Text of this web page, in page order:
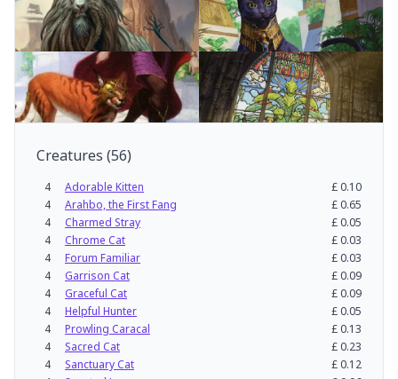
Creatures (56)
4 Adorable Kitten £0.10
4
Arahbo, the First Fang £0.65
4
Charmed Stray £0.05
4
Chrome Cat £0.03
4
Forum Familiar £0.03
4
Garrison Cat £0.09
4
Graceful Cat £0.09
4
Helpful Hunter £0.05
4
Prowling Caracal £0.13
4
Sacred Cat £0.23
4
Sanctuary Cat £0.12